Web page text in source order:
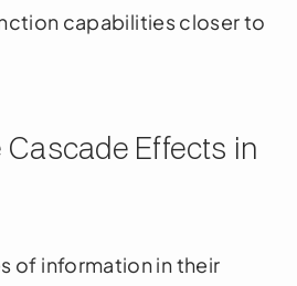
capabilities closer to
Effects in
of information in their